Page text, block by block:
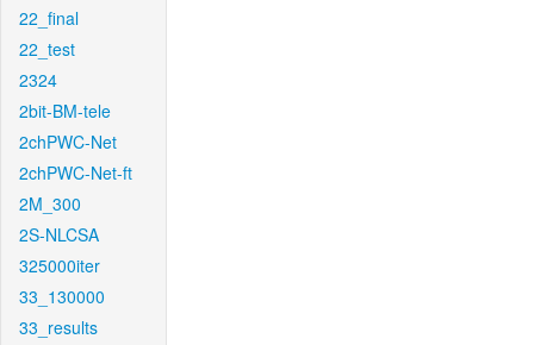
22_final
22_test
2324
2bit-BM-tele
2chPWC-Net
2chPWC-Net-ft
2M_300
2S-NLCSA
325000iter
33_130000
33_results